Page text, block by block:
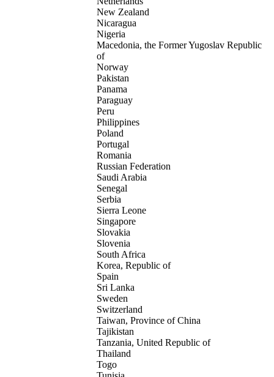
New Zealand
Nicaragua
Nigeria
Macedonia, the Former Yugoslav Republic
of
Norway
Pakistan
Panama
Paraguay
Peru
Philippines
Poland
Portugal
Romania
Russian Federation
Saudi Arabia
Senegal
Serbia
Sierra Leone
Singapore
Slovakia
Slovenia
South Africa
Korea, Republic of
Spain
Sri Lanka
Sweden
Switzerland
Taiwan, Province of China
Tajikistan
Tanzania, United Republic of
Thailand
Togo